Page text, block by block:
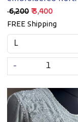
₹ 6,200 ₹ 3,400
FREE Shipping
-